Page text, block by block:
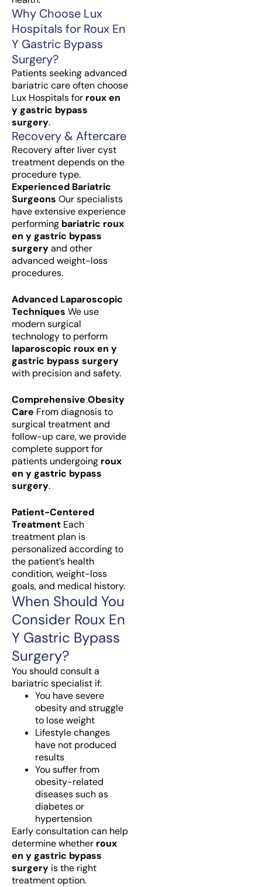
Why Choose Lux
Hospitals for Roux En
Y Gastric Bypass
Surgery?
Patients seeking advanced
bariatric care often choose
Lux Hospitals for roux en
y gastric bypass
surgery.
Recovery & Aftercare
Recovery after liver cyst
treatment depends on the
procedure type.
Experienced Bariatric
Surgeons Our specialists
have extensive experience
performing bariatric roux
en y gastric bypass
surgeryand other
advanced weight-loss
procedures.
Advanced Laparoscopic
Techniques We use
modern surgical
technology to perform
laparoscopic roux en y
gastric bypass surgery
with precision and safety.
Comprehensive Obesity
Care From diagnosis to
surgical treatment and
follow-up care, we provide
complete support for
patients undergoing roux
en y gastric bypass
surgery.
Patient-Centered
Treatment Each
treatment plan is
personalized according to
the patient’s health
condition, weight-loss
goals, and medical history.
When Should You
Consider Roux En
Y Gastric Bypass
Surgery?
You should consult a
bariatric specialist if:
You have severe
obesity and struggle
to lose weight
Lifestyle changes
have not produced
results
You suffer from
obesity-related
diseases such as
diabetes or
hypertension
Early consultation can help
determine whether roux
en y gastric bypass
surgery is the right
treatment option.